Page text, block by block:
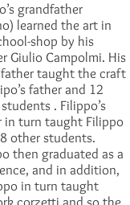
grandfather
learned the art in
shop by his
Giulio Campolmi. His
taught the craft
father and 12
. Filippo’s
in turn taught Filippo
other students.
then graduated as a
and in addition,
in turn taught
corzetti and so the